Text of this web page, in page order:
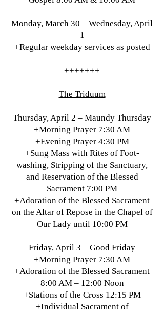
Monday, March 30 – Wednesday, April
1
+Regular weekday services as posted
+++++++
The Triduum
Thursday, April 2 – Maundy Thursday
+Morning Prayer 7:30 AM
+Evening Prayer 4:30 PM
+Sung Mass with Rites of Foot-
washing, Stripping of the Sanctuary,
and Reservation of the Blessed
Sacrament 7:00 PM
+Adoration of the Blessed Sacrament
on the Altar of Repose in the Chapel of
Our Lady until 10:00 PM
Friday, April 3 – Good Friday
+Morning Prayer 7:30 AM
+Adoration of the Blessed Sacrament
8:00 AM – 12:00 Noon
+Stations of the Cross 12:15 PM
+Individual Sacrament of